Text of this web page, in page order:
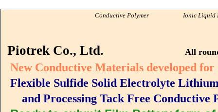
Conductive Polymer Ionic Liquid
Piotrek Co., Ltd.
All
New Conductive Materials developed for
Flexible Sulfide Solid Electrolyte
and Processing Tack Free Conductive